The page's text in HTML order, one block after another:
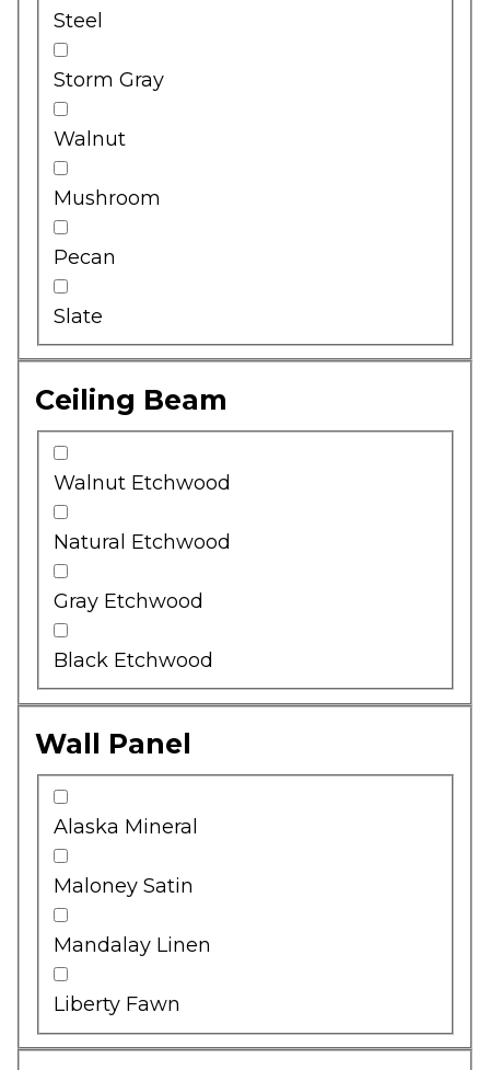
Steel
Storm Gray
Walnut
Mushroom
Pecan
Slate
Ceiling Beam
Walnut Etchwood
Natural Etchwood
Gray Etchwood
Black Etchwood
Wall Panel
Alaska Mineral
Maloney Satin
Mandalay Linen
Liberty Fawn